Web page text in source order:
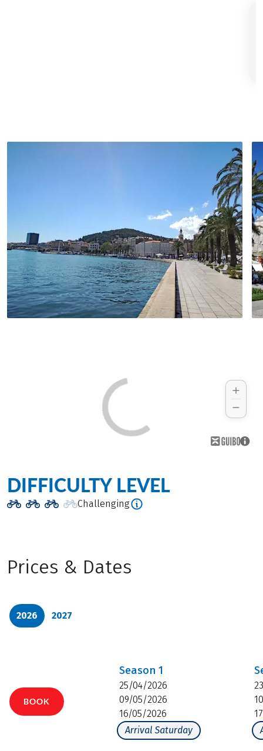
DIFFICULTY LEVEL
Challenging
Prices & Dates
2026 2027
BOOK
Season 1
25/04/2026
09/05/2026
16/05/2026
Arrival Saturday